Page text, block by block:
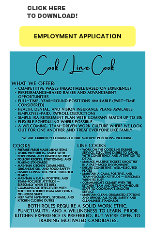
CLICK HERE
TO DOWNLOAD!
EMPLOYMENT APPLICATION